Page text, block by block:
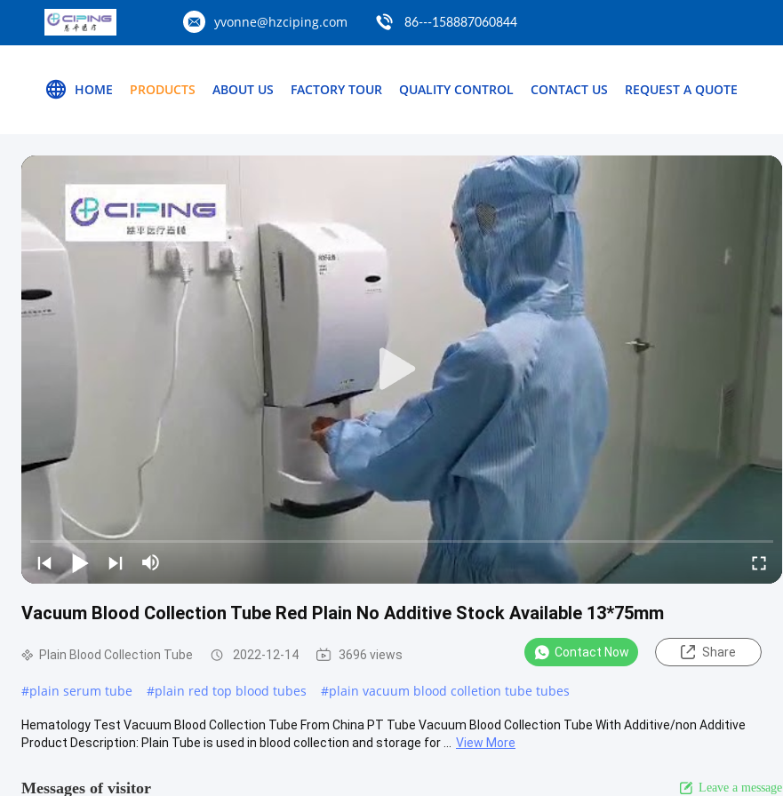
yvonne@hzciping.com 86---158887060844
HOME PRODUCTS ABOUT US FACTORY TOUR QUALITY CONTROL CONTACT US REQUEST A QUOTE
Vacuum Blood Collection Tube Red Plain No Additive Stock Available 13*75mm
Plain Blood Collection Tube 2022-12-14 3696 views Contact Now Share
#plain serum tube #plain red top blood tubes #plain vacuum blood colletion tube tubes
Hematology Test Vacuum Blood Collection Tube From China PT Tube Vacuum Blood Collection Tube With Additive/non Additive
Product Description: Plain Tube is used in blood collection and storage for ...
View More
Messages of visitor Leave a message